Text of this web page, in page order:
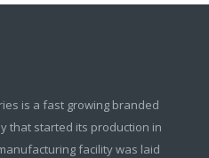
is a fast growing branded
that started its production in
facility was laid